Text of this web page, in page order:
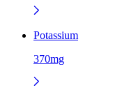
Potassium
370mg